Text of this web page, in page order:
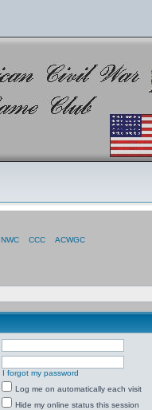
NWC CCC ACWGC
I forgot my password
Log me on automatically each visit
Hide my online status this session